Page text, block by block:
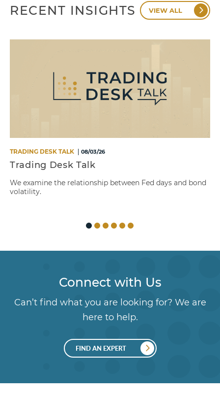
RECENT INSIGHTS VIEW ALL
TRADING DESK TALK 08/03/26
Trading Desk Talk
We examine the relationship between Fed days and bond
volatility.
Connect with Us
Can’t find what you are looking for? We are
here to help.
FIND AN EXPERT